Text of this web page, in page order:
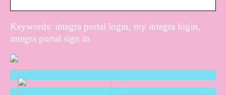
Keywords: integra portal login, my integra login,
integra portal sign in